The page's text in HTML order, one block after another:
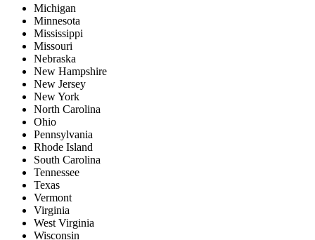
Michigan
Minnesota
Mississippi
Missouri
Nebraska
New Hampshire
New Jersey
New York
North Carolina
Ohio
Pennsylvania
Rhode Island
South Carolina
Tennessee
Texas
Vermont
Virginia
West Virginia
Wisconsin